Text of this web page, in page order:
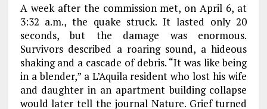
A week after the commission met, on April 6, at
3:32 a.m., the quake struck. It lasted only 20
seconds, but the damage was enormous.
Survivors described a roaring sound, a hideous
shaking and a cascade of debris. “It was like being
in a blender,” a L’Aquila resident who lost his wife
and daughter in an apartment building collapse
would later tell the journal Nature. Grief turned